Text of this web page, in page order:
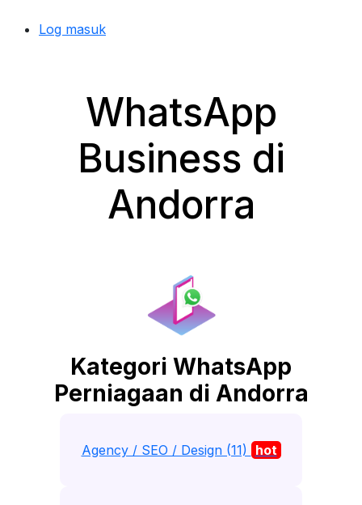
Log masuk
WhatsApp
Business di
Andorra
Kategori WhatsApp
Perniagaan di Andorra
Agency / SEO / Design (11) hot